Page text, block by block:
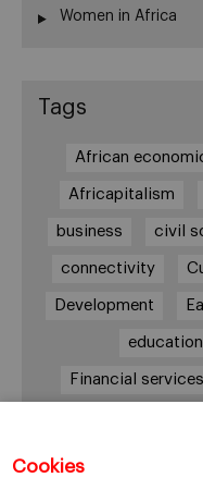
Cookies
Women in Africa
Tags
African
Africapitalism
business civil
connectivity
Development
education
Financial services